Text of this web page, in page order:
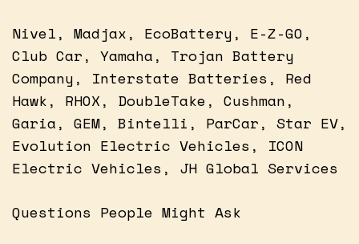
Nivel, Madjax, EcoBattery, E-Z-GO,
Club Car, Yamaha, Trojan Battery
Company, Interstate Batteries, Red
Hawk, RHOX, DoubleTake, Cushman,
Garia, GEM, Bintelli, ParCar, Star EV,
Evolution Electric Vehicles, ICON
Electric Vehicles, JH Global Services
Questions People Might Ask